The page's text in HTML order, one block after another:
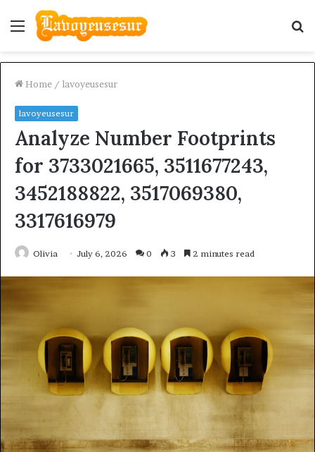
Menu
Home / lavoyeusesur
lavoyeusesur
Analyze Number Footprints
for 3733021665, 3511677243,
3452188822, 3517069380,
3317616979
Olivia July 6, 2026 0 3 2 minutes read